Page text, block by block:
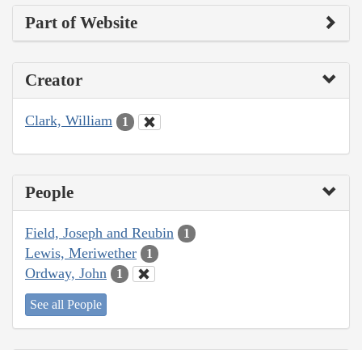
Part of Website
Creator
Clark, William 1
People
Field, Joseph and Reubin 1
Lewis, Meriwether 1
Ordway, John 1
See all People